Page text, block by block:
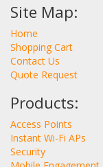
Site Map:
Home
Shopping Cart
Contact Us
Quote Request
Products:
Access Points
Instant Wi-Fi APs
Security